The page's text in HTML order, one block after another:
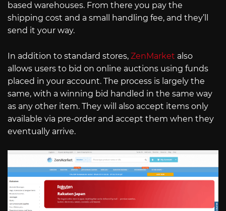
based warehouses. From there you pay the
shipping cost and a small handling fee, and they’ll
send it your way.
In addition to standard stores, ZenMarket also
allows users to bid on online auctions using funds
placed in your account. The process is largely the
same, with a winning bid handled in the same way
as any other item. They will also accept items only
available via pre-order and accept them when they
eventually arrive.